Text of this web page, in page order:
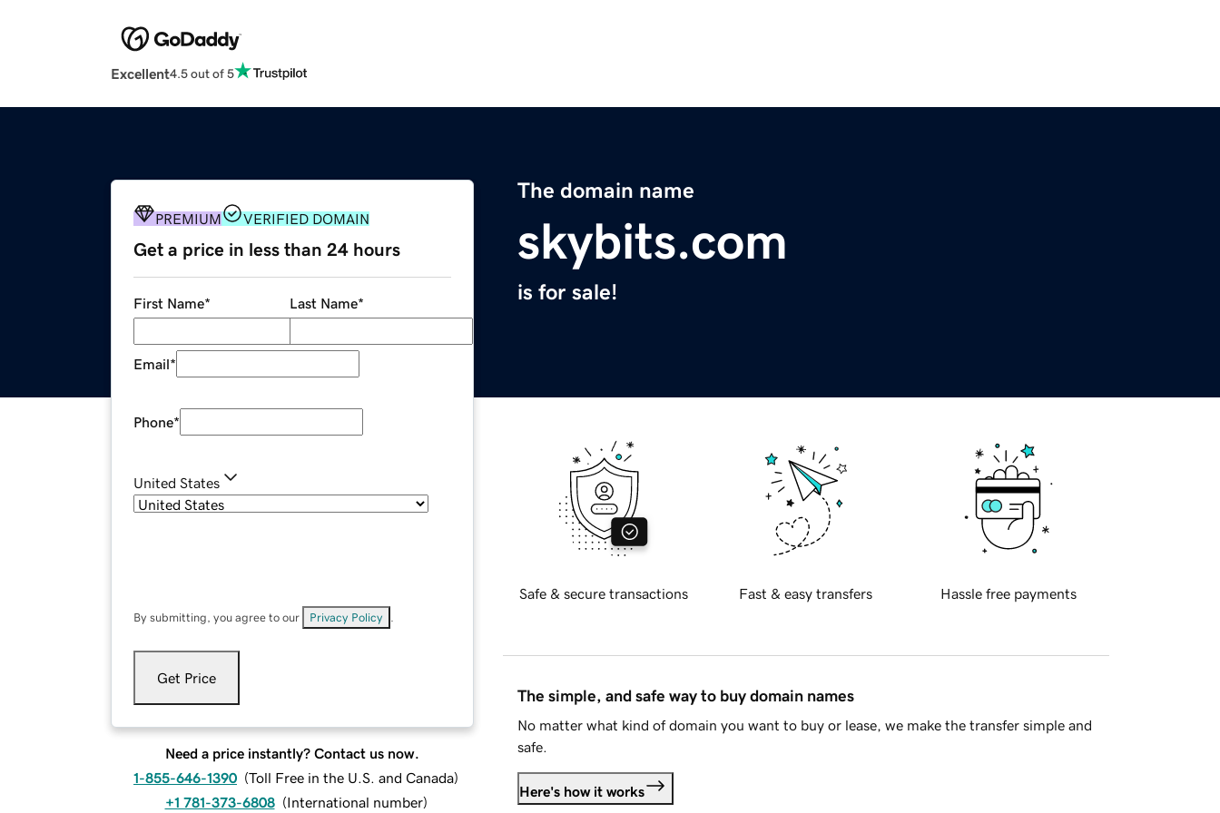
Excellent4.5 out of 5
The domain name
skybits.com
is for sale!
PREMIUM VERIFIED DOMAIN
Get a price in less than 24 hours
First Name* Last Name*
Email*
Phone*
United States
By submitting, you agree to our Privacy Policy
Get Price
Need a price instantly? Contact us now.
1-855-646-1390 (Toll Free in the U.S. and Canada)
+1 781-373-6808 (International number)
Safe & secure transactions Fast & easy transfers Hassle free payments
The simple, and safe way to buy domain names
No matter what kind of domain you want to buy or lease, we make the transfer simple and
safe.
Here's how it works